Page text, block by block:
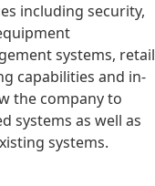
including security,
systems, retail
capabilities and in-
the company to
systems as well as
systems.